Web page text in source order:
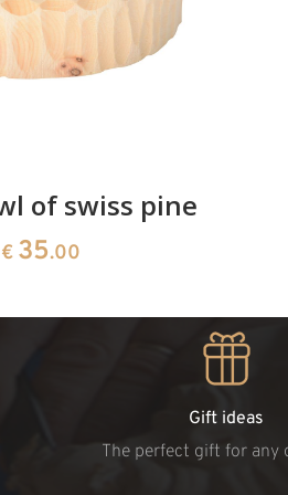
of swiss pine
€ 35.00
Gift ideas
The perfect gift for any